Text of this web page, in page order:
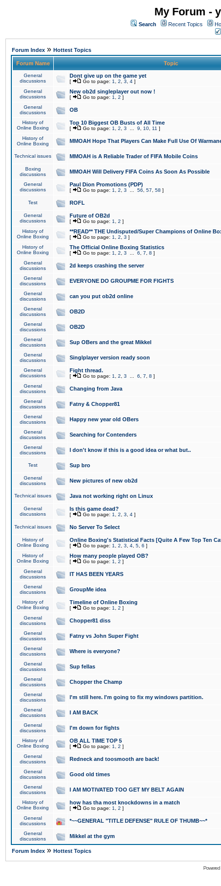
My Forum -
Search Recent Topics
Forum Index » Hottest Topics
Forum Name Topic
General
discussions
Dont give up on the game yet
[ Go to page: 1 2 3 4 ]
General
discussions
New ob2d singleplayer out now !
[ Go to page: 1 2 ]
General
discussions
OB
History of
Online Boxing
Top 10 Biggest OB Busts of All Time
[ Go to page: 1 2 3 9 10 11 ]
History of
Online Boxing
MMOAH Hope That Players Can Make Full Use Of
Technical issues MMOAH is A Reliable Trader of FIFA Mobile Coins
Boxing
discussions
MMOAH Will Delivery FIFA Coins As Soon As Possible
General
discussions
Paul Dion Promotions (PDP)
[ Go to page: 1 2 3 56 57 58 ]
Test ROFL
General
discussions
Future of OB2d
[ Go to page: 1 2 ]
History of
Online Boxing
**READ** THE Undisputed/Super Champions of Online
[ Go to page: 1 2 3 ]
History of
Online Boxing
The Official Online Boxing Statistics
[ Go to page: 1 2 3 6 7 8 ]
General
discussions
2d keeps crashing the server
General
discussions
EVERYONE DO GROUPME FOR FIGHTS
General
discussions
can you put ob2d online
General
discussions
OB2D
General
discussions
OB2D
General
discussions
Sup OBers and the great Mikkel
General
discussions
Singlplayer version ready soon
General
discussions
Fight thread.
[ Go to page: 1 2 3 6 7 8 ]
General
discussions
Changing from Java
General
discussions
Fatny & Chopper81
General
discussions
Happy new year old OBers
General
discussions
Searching for Contenders
General
discussions
I don't know if this is a good idea or what but..
Test Sup bro
General
discussions
New pictures of new ob2d
Technical issues Java not working right on Linux
General
discussions
Is this game dead?
[ Go to page: 1 2 3 4 ]
Technical issues No Server To Select
History of
Online Boxing
Online Boxing's Statistical Facts [Quite A Few Top Ten
[ Go to page: 1 2 3 4 5 6 ]
History of
Online Boxing
How many people played OB?
[ Go to page: 1 2 ]
General
discussions
IT HAS BEEN YEARS
General
discussions
GroupMe idea
History of
Online Boxing
Timeline of Online Boxing
[ Go to page: 1 2 ]
General
discussions
Chopper81 diss
General
discussions
Fatny vs John Super Fight
General
discussions
Where is everyone?
General
discussions
Sup fellas
General
discussions
Chopper the Champ
General
discussions
I'm still here. I'm going to fix my windows partition.
General
discussions
I AM BACK
General
discussions
I'm down for fights
History of
Online Boxing
OB ALL TIME TOP 5
[ Go to page: 1 2 ]
General
discussions
Redneck and toosmooth are back!
General
discussions
Good old times
General
discussions
I AM MOTIVATED TOO GET MY BELT AGAIN
History of
Online Boxing
how has tha most knockdowns in a match
[ Go to page: 1 2 ]
General
discussions
*~~GENERAL "TITLE DEFENSE" RULE OF THUMB~~*
General
discussions
Mikkel at the gym
Forum Index » Hottest Topics